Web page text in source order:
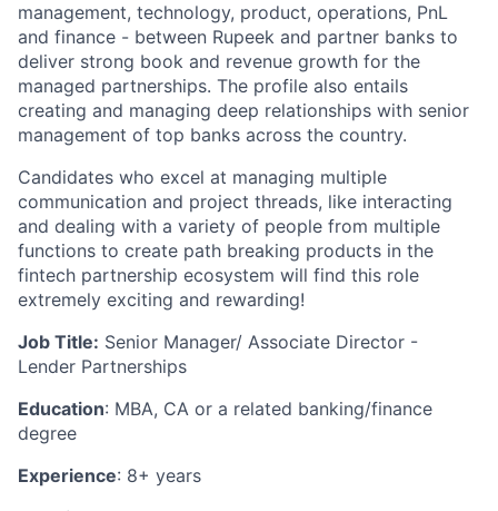
management, technology, product, operations, PnL
and finance - between Rupeek and partner banks to
deliver strong book and revenue growth for the
managed partnerships. The profile also entails
creating and managing deep relationships with senior
management of top banks across the country.
Candidates who excel at managing multiple
communication and project threads, like interacting
and dealing with a variety of people from multiple
functions to create path breaking products in the
fintech partnership ecosystem will find this role
extremely exciting and rewarding!
Job Title: Senior Manager/ Associate Director -
Lender Partnerships
Education: MBA, CA or a related banking/finance
degree
Experience: 8+ years